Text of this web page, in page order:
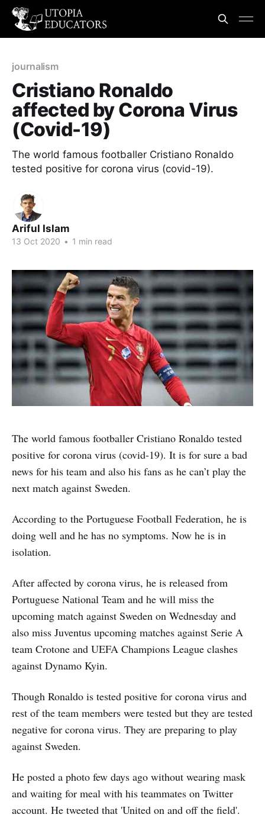
journalism
Cristiano Ronaldo
affected by Corona Virus
(Covid-19)
The world famous footballer Cristiano Ronaldo
tested positive for corona virus (covid-19).
Ariful Islam
13 Oct 2020 • 1 min read
The world famous footballer Cristiano Ronaldo tested
positive for corona virus (covid-19). It is for sure a bad
news for his team and also his fans as he can’t play the
next match against Sweden.
According to the Portuguese Football Federation, he is
doing well and he has no symptoms. Now he is in
isolation.
After affected by corona virus, he is released from
Portuguese National Team and he will miss the
upcoming match against Sweden on Wednesday and
also miss Juventus upcoming matches against Serie A
team Crotone and UEFA Champions League clashes
against Dynamo Kyin.
Though Ronaldo is tested positive for corona virus and
rest of the team members were tested but they are tested
negative for corona virus. They are preparing to play
against Sweden.
He posted a photo few days ago without wearing mask
and waiting for meal with his teammates on Twitter
account. He tweeted that 'United on and off the field'.